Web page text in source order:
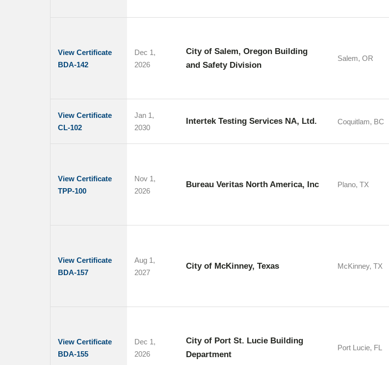
View Certificate
BDA-142
Dec 1,
2026
City of Salem, Oregon Building
and Safety Division
Salem, OR
View Certificate
CL-102
Jan 1,
2030
Intertek Testing Services NA, Ltd. Coquitlam, BC
View Certificate
TPP-100
Nov 1,
2026
Bureau Veritas North America, Inc Plano, TX
View Certificate
BDA-157
Aug 1,
2027
City of McKinney, Texas McKinney, TX
View Certificate
BDA-155
Dec 1,
2026
City of Port St. Lucie Building
Department
Port Lucie, FL